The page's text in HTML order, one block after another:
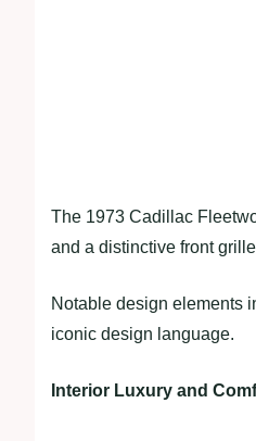
The 1973 Cadillac
and a distinctive front
Notable design elements
iconic design language.
Interior Luxury and